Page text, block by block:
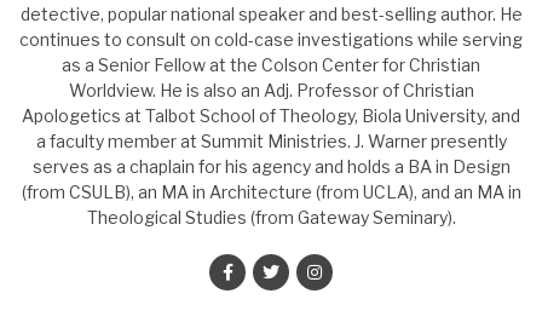
detective, popular national speaker and best-selling author. He
continues to consult on cold-case investigations while serving
as a Senior Fellow at the Colson Center for Christian
Worldview. He is also an Adj. Professor of Christian
Apologetics at Talbot School of Theology, Biola University, and
a faculty member at Summit Ministries. J. Warner presently
serves as a chaplain for his agency and holds a BA in Design
(from CSULB), an MA in Architecture (from UCLA), and an MA in
Theological Studies (from Gateway Seminary).